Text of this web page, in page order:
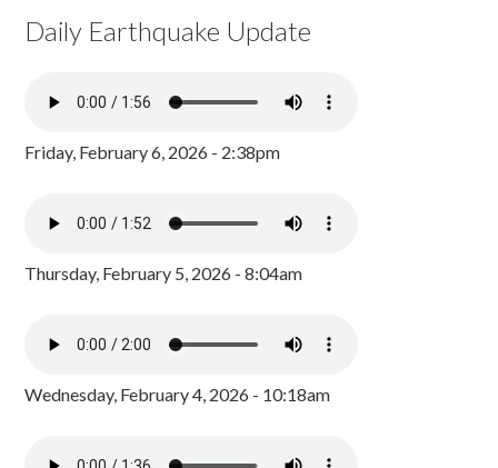
Daily Earthquake Update
Friday, February 6, 2026 - 2:38pm
Thursday, February 5, 2026 - 8:04am
Wednesday, February 4, 2026 - 10:18am